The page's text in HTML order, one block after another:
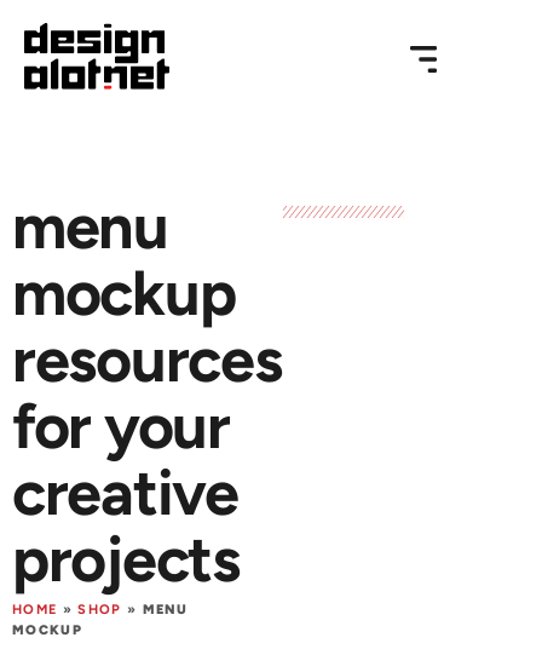
menu
mockup
resources
for your
creative
projects
HOME »SHOP » MENU
MOCKUP